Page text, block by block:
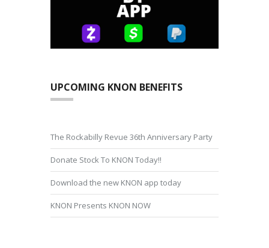
UPCOMING KNON BENEFITS
The Rockabilly Revue 36th Anniversary Party
Donate Stock To KNON Today!!
Download the new KNON app today
KNON Presents KNON NOW